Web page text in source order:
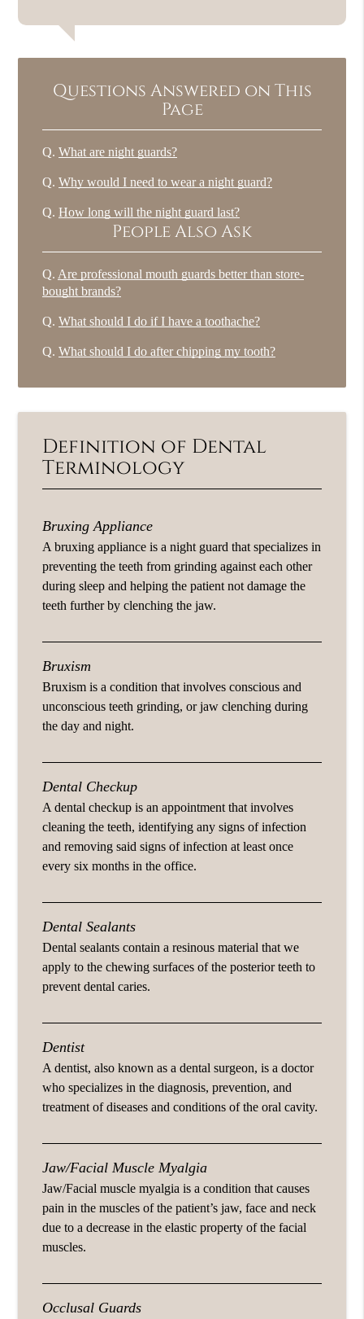
Questions Answered on This
Page
Q. What are night guards?
Q. Why would I need to wear a night guard?
Q. How long will the night guard last?
People Also Ask
Q. Are professional mouth guards better than store-
bought brands?
Q. What should I do if I have a toothache?
Q. What should I do after chipping my tooth?
Definition of Dental
Terminology
Bruxing Appliance
A bruxing appliance is a night guard that specializes in
preventing the teeth from grinding against each other
during sleep and helping the patient not damage the
teeth further by clenching the jaw.
Bruxism
Bruxism is a condition that involves conscious and
unconscious teeth grinding, or jaw clenching during
the day and night.
Dental Checkup
A dental checkup is an appointment that involves
cleaning the teeth, identifying any signs of infection
and removing said signs of infection at least once
every six months in the office.
Dental Sealants
Dental sealants contain a resinous material that we
apply to the chewing surfaces of the posterior teeth to
prevent dental caries.
Dentist
A dentist, also known as a dental surgeon, is a doctor
who specializes in the diagnosis, prevention, and
treatment of diseases and conditions of the oral cavity.
Jaw/Facial Muscle Myalgia
Jaw/Facial muscle myalgia is a condition that causes
pain in the muscles of the patient’s jaw, face and neck
due to a decrease in the elastic property of the facial
muscles.
Occlusal Guards